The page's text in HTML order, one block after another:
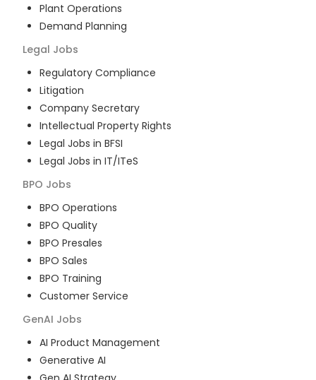
Plant Operations
Demand Planning
Legal Jobs
Regulatory Compliance
Litigation
Company Secretary
Intellectual Property Rights
Legal Jobs in BFSI
Legal Jobs in IT/ITeS
BPO Jobs
BPO Operations
BPO Quality
BPO Presales
BPO Sales
BPO Training
Customer Service
GenAI Jobs
AI Product Management
Generative AI